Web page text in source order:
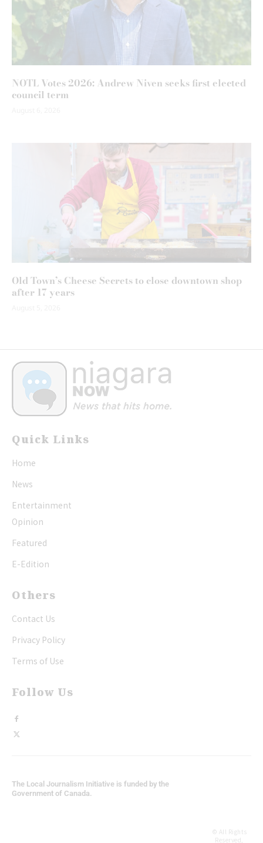
NOTL Votes 2026: Andrew Niven seeks first elected
council term
Old Town’s Cheese Secrets to close downtown shop
after 17 years
Quick Links
Home
News
Entertainment
Opinion
Featured
E-Edition
Others
Contact Us
Privacy Policy
Terms of Use
Follow Us
The Local Journalism Initiative is funded by the
Government of Canada.
© All Rights
Reserved,